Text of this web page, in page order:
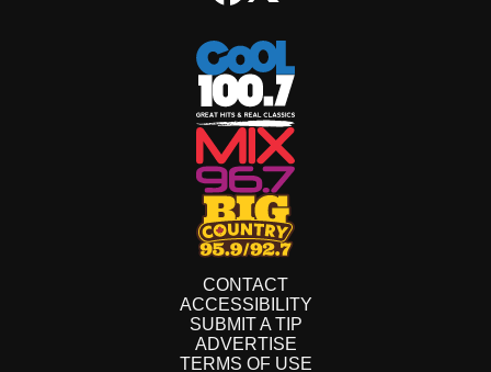
CONTACT
ACCESSIBILITY
SUBMIT A TIP
ADVERTISE
TERMS OF USE